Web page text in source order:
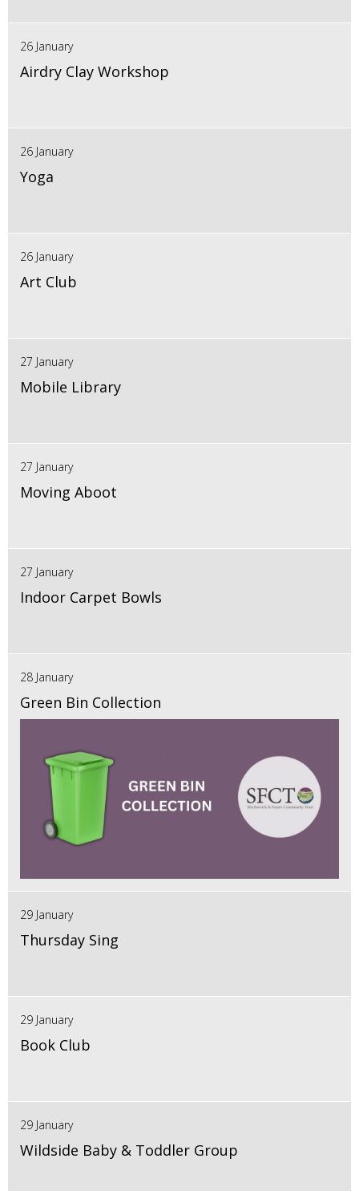
26 January
Airdry Clay Workshop
26 January
Yoga
26 January
Art Club
27 January
Mobile Library
27 January
Moving Aboot
27 January
Indoor Carpet Bowls
28 January
Green Bin Collection
29 January
Thursday Sing
29 January
Book Club
29 January
Wildside Baby & Toddler Group